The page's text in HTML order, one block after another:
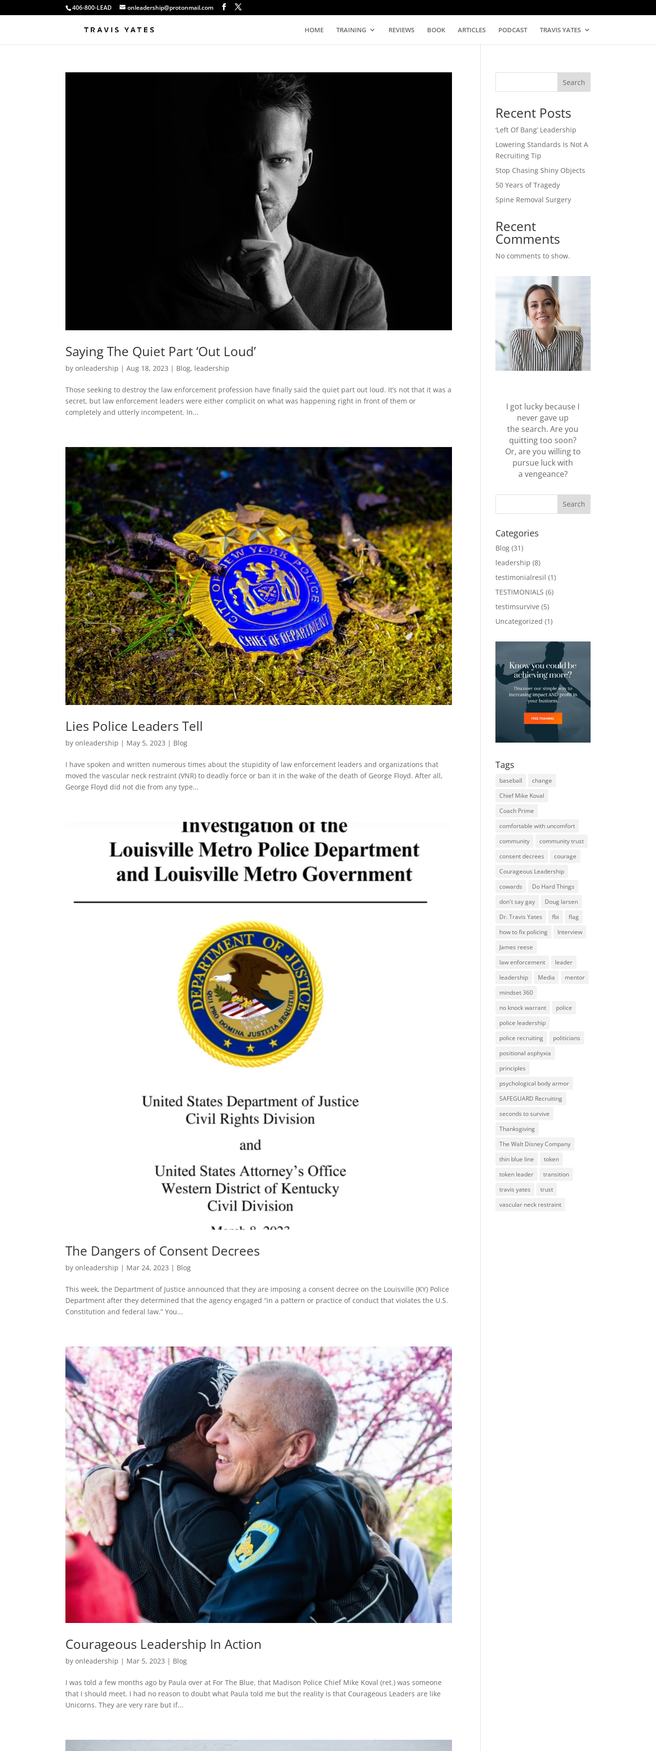
406-800-LEAD onleadership@protonmail.com
HOME TRAINING REVIEWS BOOK ARTICLES PODCAST TRAVIS YATES
Saying The Quiet Part ‘Out Loud’
byonleadership |Aug 18, 2023 | Blog, leadership
Those seeking to destroy the law enforcement profession have finally said the quiet part out loud. It’s not that it was a
secret, but law enforcement leaders were either complicit on what was happening right in front of them or
completely and utterly incompetent. In...
Lies Police Leaders Tell
byonleadership | May 5, 2023 | Blog
I have spoken and written numerous times about the stupidity of law enforcement leaders and organizations that
moved the vascular neck restraint (VNR) to deadly force or ban it in the wake of the death of George Floyd. After all,
George Floyd did not die from any type...
The Dangers of Consent Decrees
byonleadership | Mar 24, 2023 | Blog
This week, the Department of Justice announced that they are imposing a consent decree on the Louisville (KY) Police
Department after they determined that the agency engaged “in a pattern or practice of conduct that violates the U.S.
Constitution and federal law.” You...
Courageous Leadership In Action
byonleadership | Mar 5, 2023 | Blog
I was told a few months ago by Paula over at For The Blue, that Madison Police Chief Mike Koval (ret.) was someone
that I should meet. I had no reason to doubt what Paula told me but the reality is that Courageous Leaders are like
Unicorns. They are very rare but if...
Search
Recent Posts
‘Left Of Bang’ Leadership
Lowering Standards Is Not A
Recruiting Tip
Stop Chasing Shiny Objects
50 Years of Tragedy
Spine Removal Surgery
Recent
Comments
No comments to show.
I got lucky because I
never gave up
the search. Are you
quitting too soon?
Or, are you willing to
pursue luck with
a vengeance?
Categories
Blog (31)
leadership (8)
testimonialresil (1)
TESTIMONIALS (6)
testimsurvive (5)
Uncategorized (1)
Tags
baseball
change
Chief Mike Koval
Coach Prime
comfortable with uncomfort
community
community trust
consent decrees
courage
Courageous Leadership
cowards
Do Hard Things
don't say gay
Doug larsen
Dr. Travis Yates
fbi
flag
how to fix policing
Interview
James reese
law enforcement
leader
leadership
Media
mentor
mindset 360
no knock warrant
police
police leadership
police recruiting
politicians
positional asphyxia
principles
psychological body armor
SAFEGUARD Recruiting
seconds to survive
Thanksgiving
The Walt Disney Company
thin blue line
token
token leader
transition
travis yates
trust
vascular neck restraint